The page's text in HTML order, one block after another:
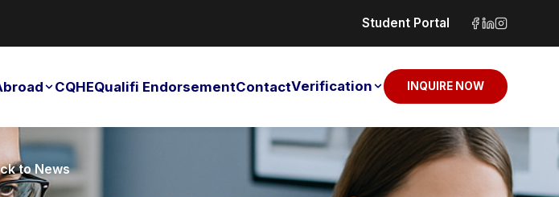
Student Portal
CQHEQualifi EndorsementContactVerification INQUIRE NOW
to News